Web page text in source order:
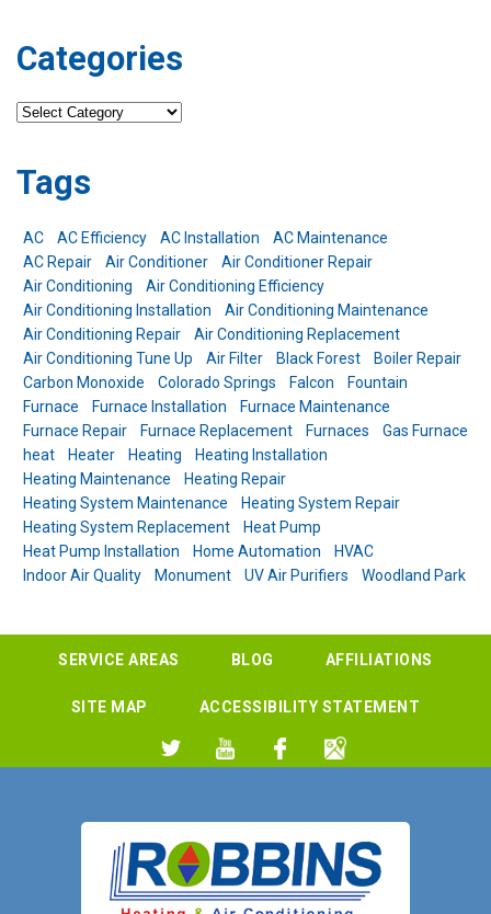
Categories
Categories
Tags
AC AC Efficiency AC Installation
AC Maintenance
AC Repair
Air Conditioner
Air Conditioner Repair
Air Conditioning
Air Conditioning Efficiency
Air Conditioning Installation
Air Conditioning Maintenance
Air Conditioning Repair
Air Conditioning Replacement
Air Conditioning Tune Up
Air Filter Black Forest
Boiler Repair
Carbon Monoxide
Colorado Springs Falcon
Fountain
Furnace
Furnace Installation
Furnace Maintenance
Furnace Repair
Furnace Replacement Furnaces
Gas Furnace
heat
Heater Heating
Heating Installation
Heating Maintenance
Heating Repair
Heating System Maintenance
Heating System Repair
Heating System Replacement
Heat Pump
Heat Pump Installation
Home Automation
HVAC
Indoor Air Quality
Monument UV Air Purifiers Woodland Park
SERVICE AREAS BLOG AFFILIATIONS
SITE MAP ACCESSIBILITY STATEMENT